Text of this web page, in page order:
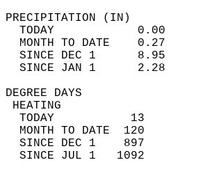
TODAY            0.00
MONTH TO DATE    0.27
SINCE DEC 1      8.95
SINCE JAN 1      2.28
TODAY           13
MONTH TO DATE  120
SINCE DEC 1    897
SINCE JUL 1   1092